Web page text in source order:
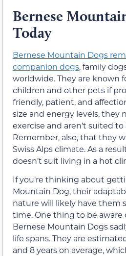
Bernese
Today
Bernese Mountain Dogs
companion dogs, family
worldwide. They are known
children and other pets if
friendly, patient, and
size and energy levels, they
exercise and aren’t suited
Remember, also, that they
Swiss Alps climate. As a
doesn’t suit living in a hot
If you’re thinking about
Mountain Dog, their
nature will likely have them
time. One thing to be aware
Bernese Mountain Dogs
life spans. They are
and 8 years on average,